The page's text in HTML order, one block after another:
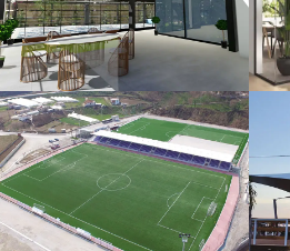
3D Design
Sport Fields